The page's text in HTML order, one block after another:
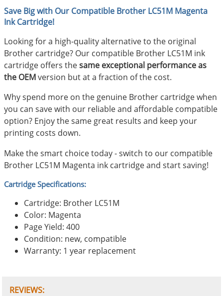
Save Big with Our Compatible Brother LC51M Magenta
Ink Cartridge!
Looking for a high-quality alternative to the original
Brother cartridge? Our compatible Brother LC51M ink
cartridge offers thesame exceptional performance as
the OEMversion but at a fraction of the cost.
Why spend more on the genuine Brother cartridge when
you can save with our reliable and affordable compatible
option? Enjoy the same great results and keep your
printing costs down.
Make the smart choice today - switch to our compatible
Brother LC51M Magenta ink cartridge and start saving!
Cartridge Specifications:
Cartridge: Brother LC51M
Color: Magenta
Page Yield: 400
Condition: new, compatible
Warranty: 1 year replacement
REVIEWS: